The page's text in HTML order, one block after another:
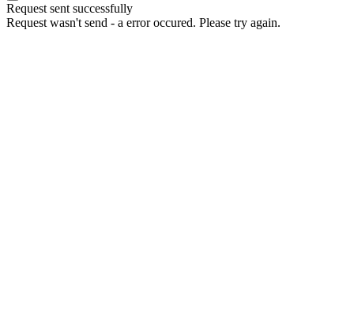
Request sent successfully
Request wasn't send - a error occured. Please try again.